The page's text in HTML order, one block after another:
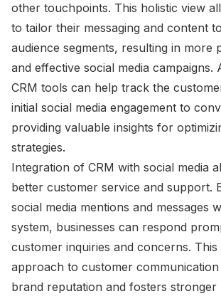
other touchpoints. This holistic view
to tailor their messaging and content
audience segments, resulting in more
and effective social media campaigns.
CRM tools can help track the
initial social media engagement to
providing valuable insights for
strategies.
Integration of CRM with social media
better customer service and support.
social media mentions and messages
system, businesses can respond
customer inquiries and concerns. This
approach to customer communication
brand reputation and fosters stronger